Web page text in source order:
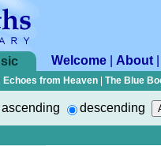
Welcome About
Echoes from Heaven The Blue
ascending descending